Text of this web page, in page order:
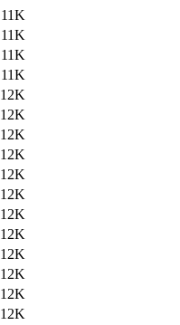
11K
11K
11K
11K
12K
12K
12K
12K
12K
12K
12K
12K
12K
12K
12K
12K